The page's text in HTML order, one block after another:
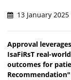
13 January
Approval
IsaFiRsT real-
outcomes for